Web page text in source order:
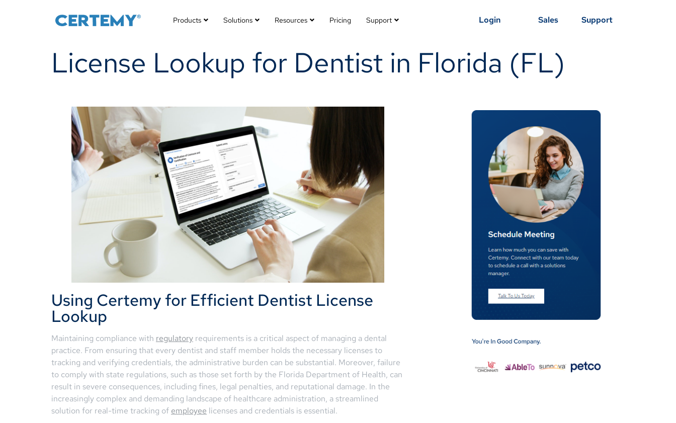
Products Solutions Resources Pricing Support Login Sales Support
License Lookup for Dentist in Florida (FL)
Using Certemy for Efficient Dentist License
Lookup
Maintaining compliance with regulatory requirements is a critical aspect of managing a dental
practice. From ensuring that every dentist and staff member holds the necessary licenses to
tracking and verifying credentials, the administrative burden can be substantial. Moreover, failure
to comply with state regulations, such as those set forth by the Florida Department of Health, can
result in severe consequences, including fines, legal penalties, and reputational damage. In the
increasingly complex and demanding landscape of healthcare administration, a streamlined
solution for real-time tracking of employee licenses and credentials is essential.